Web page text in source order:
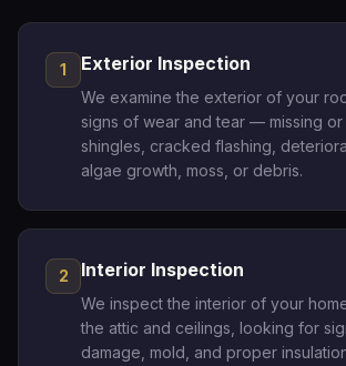
1 Exterior Inspection
We examine the exterior of your
signs of wear and tear — missing or
shingles, cracked flashing,
algae growth, moss, or debris.
2 Interior Inspection
We inspect the interior of your
the attic and ceilings, looking for
damage, mold, and proper